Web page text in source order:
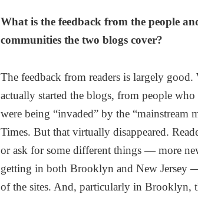
What is the feedback from the people
communities the two blogs cover?
The feedback from readers is largely
actually started the blogs, from people
were being “invaded” by the
Times. But that virtually disappeared.
or ask for some different things — more
getting in both Brooklyn and New Jersey
of the sites. And, particularly in Brooklyn,